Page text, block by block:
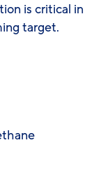
is critical in
target.